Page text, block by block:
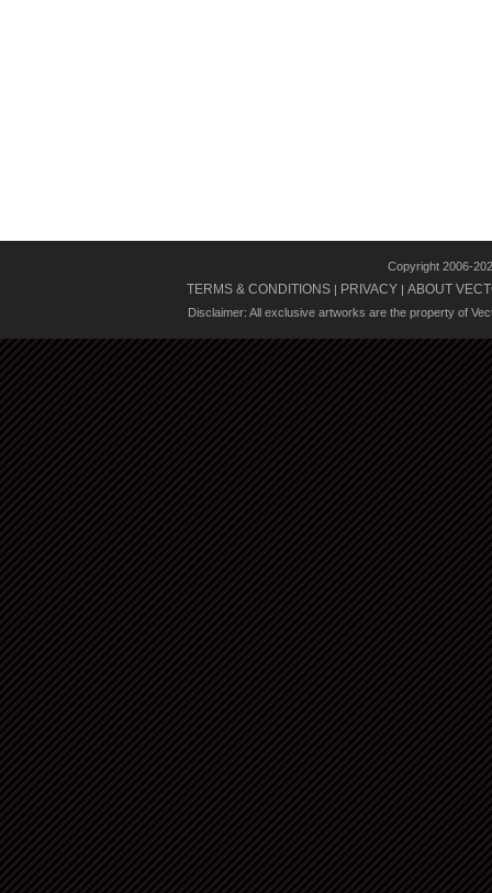
Copyright 2006-
TERMS & CONDITIONS | PRIVACY | ABOUT
Disclaimer: All exclusive artworks are the property of